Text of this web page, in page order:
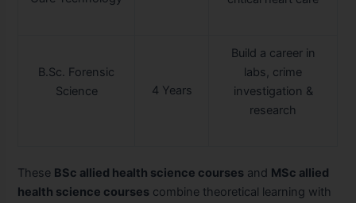
B.Sc. Forensic
Science
4 Years
Build a career in
labs, crime
investigation &
research
These BSc allied health science courses and MSc allied
health science courses combine theoretical learning with